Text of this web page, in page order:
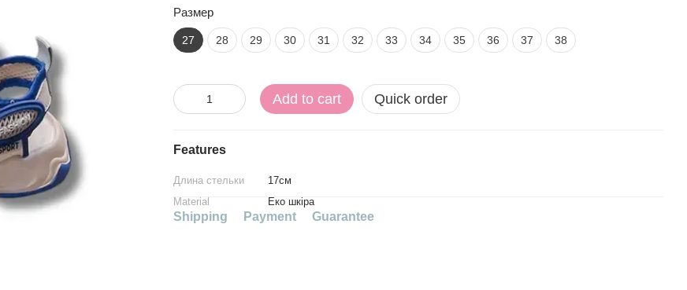
Размер
27 28 29 30 31 32 33 34 35 36 37 38
Add to cart Quick order
Features
Длина стельки
17см
Material
Еко шкіра
Shipping Payment Guarantee